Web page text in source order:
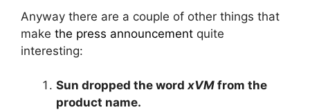
Anyway there are a couple of other things that
make the press announcement quite
interesting:
Sun dropped the word xVM from the
product name.